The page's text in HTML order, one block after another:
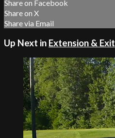
Share on Facebook
Share on X
Share via Email
Up Next in Extension & Exit